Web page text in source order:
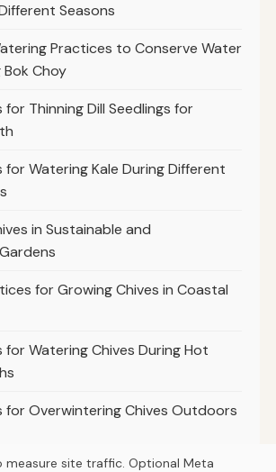
Seasons
Practices to Conserve Water
Choy
Thinning Dill Seedlings for
Watering Kale During Different
in Sustainable and
for Growing Chives in Coastal
Watering Chives During Hot
for Overwintering Chives Outdoors
measure site traffic. Optional Meta